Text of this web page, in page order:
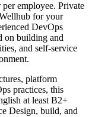
employee. Private
for your
DevOps
on building and
and self-service
platform
practices, this
at least B2+
Design, build, and